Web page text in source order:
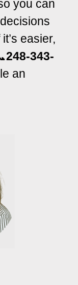
you can
easier,
248-343-
an